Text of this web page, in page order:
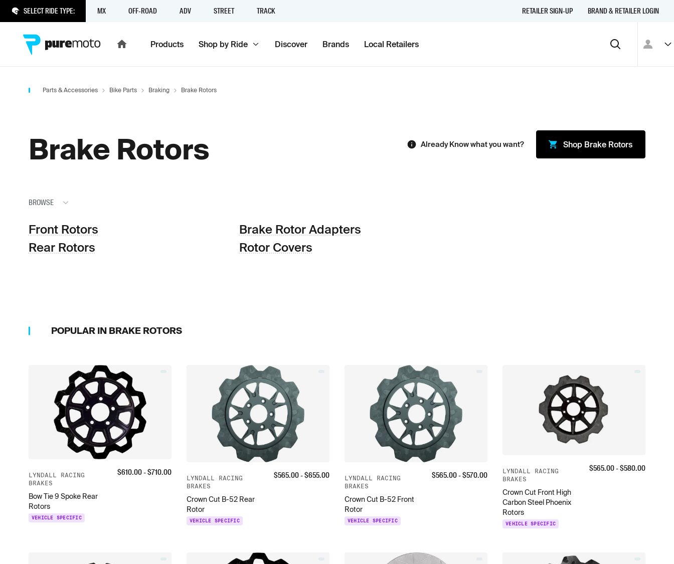
SELECT RIDE TYPE: MX OFF-ROAD ADV STREET TRACK RETAILER SIGN-UP BRAND & RETAILER LOGIN
Products Shop by Ride Discover Brands Local Retailers
Parts & Accessories Bike Parts Braking Brake Rotors
Brake Rotors Already Know what you want? Shop Brake Rotors
BROWSE
Front Rotors
Rear Rotors
Brake Rotor Adapters
Rotor Covers
POPULAR IN BRAKE ROTORS
LYNDALL RACING
BRAKES
Bow Tie 9 Spoke Rear
Rotors
VEHICLE SPECIFIC
$610.00- $710.00
LYNDALL RACING
BRAKES
Crown Cut B-52 Rear
Rotor
VEHICLE SPECIFIC
$565.00- $655.00
LYNDALL RACING
BRAKES
Crown Cut B-52 Front
Rotor
VEHICLE SPECIFIC
$565.00- $570.00
LYNDALL RACING
BRAKES
Crown Cut Front High
Carbon Steel Phoenix
Rotors
VEHICLE SPECIFIC
$565.00- $580.00